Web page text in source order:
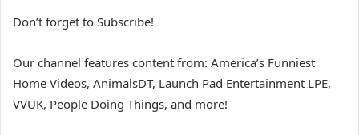
Don’t forget to Subscribe!
Our channel features content from: America’s Funniest
Home Videos, AnimalsDT, Launch Pad Entertainment LPE,
VVUK, People Doing Things, and more!